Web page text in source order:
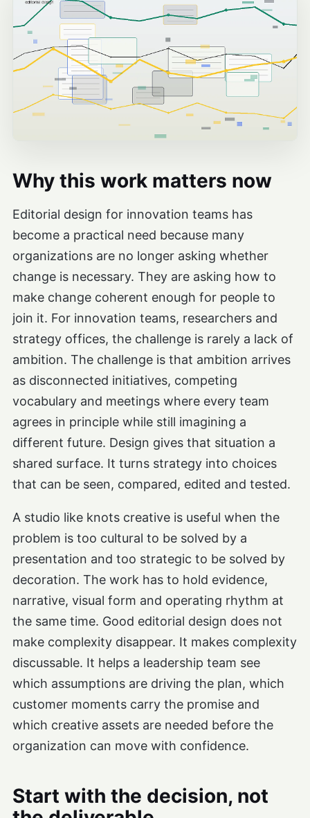
Why this work matters now
Editorial design for innovation teams has
become a practical need because many
organizations are no longer asking whether
change is necessary. They are asking how to
make change coherent enough for people to
join it. For innovation teams, researchers and
strategy offices, the challenge is rarely a lack of
ambition. The challenge is that ambition arrives
as disconnected initiatives, competing
vocabulary and meetings where every team
agrees in principle while still imagining a
different future. Design gives that situation a
shared surface. It turns strategy into choices
that can be seen, compared, edited and tested.
A studio like knots creative is useful when the
problem is too cultural to be solved by a
presentation and too strategic to be solved by
decoration. The work has to hold evidence,
narrative, visual form and operating rhythm at
the same time. Good editorial design does not
make complexity disappear. It makes complexity
discussable. It helps a leadership team see
which assumptions are driving the plan, which
customer moments carry the promise and
which creative assets are needed before the
organization can move with confidence.
Start with the decision, not